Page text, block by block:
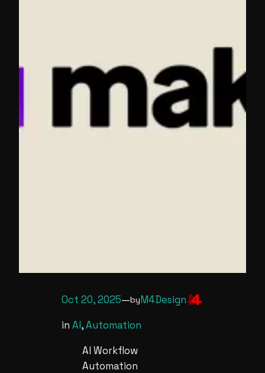
Oct 20, 2025—byM4Design
in AI, Automation
AI Workflow
Automation